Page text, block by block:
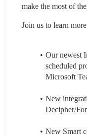
make the most of
Join us to learn
Our newest
scheduled
Microsoft
New
Decipher/
New Smart